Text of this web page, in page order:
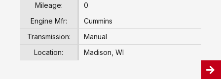
Mileage:
0
Engine Mfr:
Cummins
Transmission:
Manual
Location:
Madison, WI